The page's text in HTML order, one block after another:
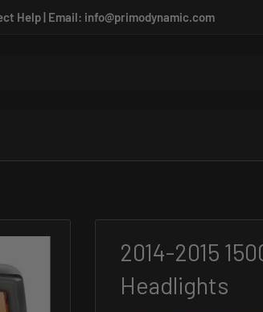
Help | Email: info@primodynamic.com
2014-2015
Headlights